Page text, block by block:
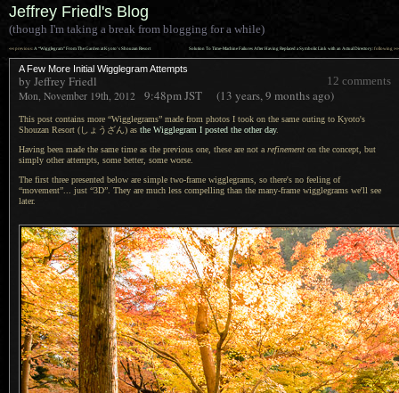
Jeffrey Friedl's Blog
(though I'm taking a break from blogging for a while)
Solution To Time-Machine Failures After Having Replaced a Symbolic Link with an Actual Directory: following »»
«« previous: A “Wigglegram” From The Garden at Kyoto’s Shouzan Resort
A Few More Initial Wigglegram Attempts
12 comments
by Jeffrey Friedl
Mon, November 19th, 2012 9:48pmJST (13 years, 9 months ago)
This post contains more “Wigglegrams” made from photos I took on the same outing to Kyoto's
Shouzan Resort (しょうざん) as the Wigglegram I posted the other day.
Having been made the same time as the previous one, these are not a refinement on the concept, but
simply other attempts, some better, some worse.
The first three presented below are simple two-frame wigglegrams, so there's no feeling of
“movement”... just “3D”. They are much less compelling than the many-frame wigglegrams we'll see
later.